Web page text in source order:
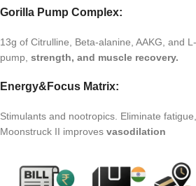
Gorilla Pump Complex:
13g of Citrulline, Beta-alanine, AAKG, and
pump, strength, and muscle recovery.
Energy&Focus Matrix:
Stimulants and nootropics. Eliminate
Moonstruck II improves vasodilation